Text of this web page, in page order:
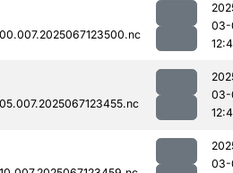
03-
03-
03-